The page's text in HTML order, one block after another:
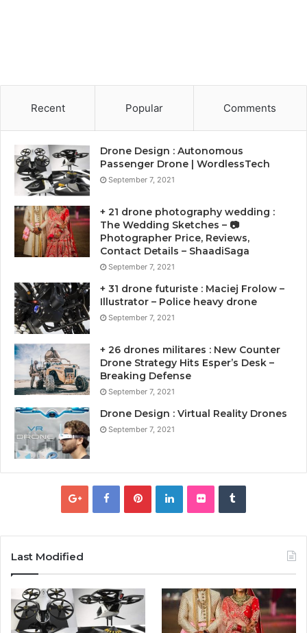
Recent Popular Comments
Drone Design : Autonomous
Passenger Drone | WordlessTech
September 7, 2021
+ 21 drone photography wedding :
The Wedding Sketches – 📷
Photographer Price, Reviews,
Contact Details – ShaadiSaga
September 7, 2021
+ 31 drone futuriste : Maciej Frolow –
Illustrator – Police heavy drone
September 7, 2021
+ 26 drones militares : New Counter
Drone Strategy Hits Esper’s Desk –
Breaking Defense
September 7, 2021
Drone Design : Virtual Reality Drones
September 7, 2021
Last Modified